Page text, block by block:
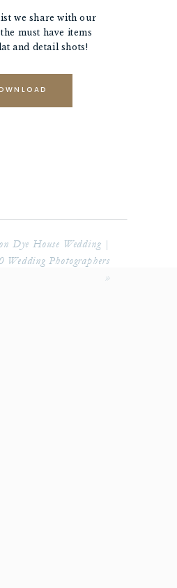
we share with our
must have items
and detail shots!
Dye House Wedding |
Photographers
»